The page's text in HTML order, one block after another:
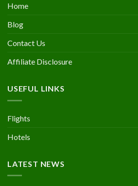
Home
Blog
Contact Us
Affiliate Disclosure
USEFUL LINKS
Flights
Hotels
LATEST NEWS